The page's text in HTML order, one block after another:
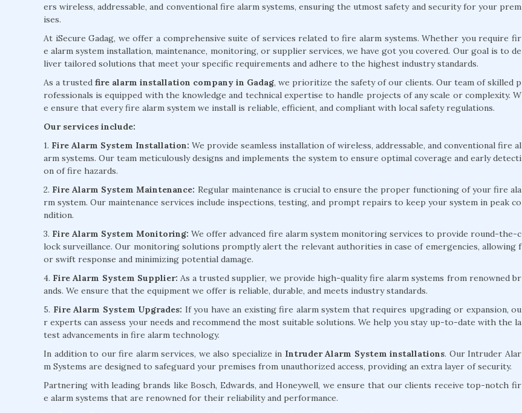
ers wireless, addressable, and conventional fire alarm systems, ensuring the utmost safety and security for your prem
ises.
At iSecure Gadag, we offer a comprehensive suite of services related to fire alarm systems. Whether you require fir
e alarm system installation, maintenance, monitoring, or supplier services, we have got you covered. Our goal is to de
liver tailored solutions that meet your specific requirements and adhere to the highest industry standards.
As a trusted fire alarm installation company in Gadag, we prioritize the safety of our clients. Our team of skilled p
rofessionals is equipped with the knowledge and technical expertise to handle projects of any scale or complexity. W
e ensure that every fire alarm system we install is reliable, efficient, and compliant with local safety regulations.
Our services include:
1. Fire Alarm System Installation: We provide seamless installation of wireless, addressable, and conventional fire al
arm systems. Our team meticulously designs and implements the system to ensure optimal coverage and early detecti
on of fire hazards.
2. Fire Alarm System Maintenance: Regular maintenance is crucial to ensure the proper functioning of your fire ala
rm system. Our maintenance services include inspections, testing, and prompt repairs to keep your system in peak co
ndition.
3. Fire Alarm System Monitoring: We offer advanced fire alarm system monitoring services to provide round-the-c
lock surveillance. Our monitoring solutions promptly alert the relevant authorities in case of emergencies, allowing f
or swift response and minimizing potential damage.
4. Fire Alarm System Supplier: As a trusted supplier, we provide high-quality fire alarm systems from renowned br
ands. We ensure that the equipment we offer is reliable, durable, and meets industry standards.
5. Fire Alarm System Upgrades: If you have an existing fire alarm system that requires upgrading or expansion, ou
r experts can assess your needs and recommend the most suitable solutions. We help you stay up-to-date with the la
test advancements in fire alarm technology.
In addition to our fire alarm services, we also specialize in Intruder Alarm System installations. Our Intruder Alar
m Systems are designed to safeguard your premises from unauthorized access, providing an extra layer of security.
Partnering with leading brands like Bosch, Edwards, and Honeywell, we ensure that our clients receive top-notch fir
e alarm systems that are renowned for their reliability and performance.